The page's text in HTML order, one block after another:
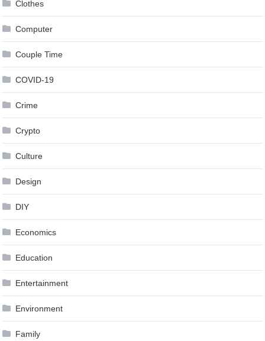
Clothes
Computer
Couple Time
COVID-19
Crime
Crypto
Culture
Design
DIY
Economics
Education
Entertainment
Environment
Family